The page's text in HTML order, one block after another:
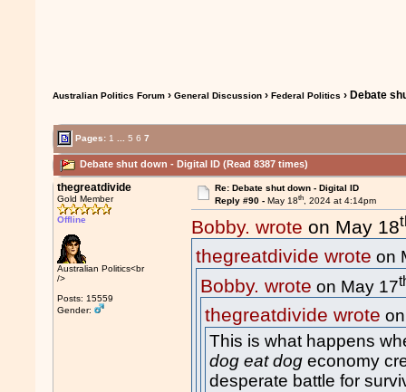
Australian Politics Forum ›General Discussion ›Federal Politics › Debate
Pages: 1 5 6 7
Debate shut down - Digital ID (Read 8387 times)
thegreatdivide
Gold Member
Offline
Australian Politics<br
/>
Posts: 15559
Gender:
Re: Debate shut down - Digital ID
Reply #90 - May 18th, 2024 at 4:14pm
Bobby. wrote on May 18
thegreatdivide wrote on
Bobby. wrote on May 17
thegreatdivide wrote
This is what happens
dog eat dogeconomy
desperate battle for